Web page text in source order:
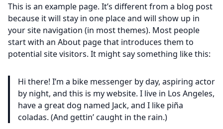
This is an example page. It’s different from a blog post
because it will stay in one place and will show up in
your site navigation (in most themes). Most people
start with an About page that introduces them to
potential site visitors. It might say something like this:
Hi there! I’m a bike messenger by day, aspiring actor
by night, and this is my website. I live in Los Angeles,
have a great dog named Jack, and I like piña
coladas. (And gettin’ caught in the rain.)